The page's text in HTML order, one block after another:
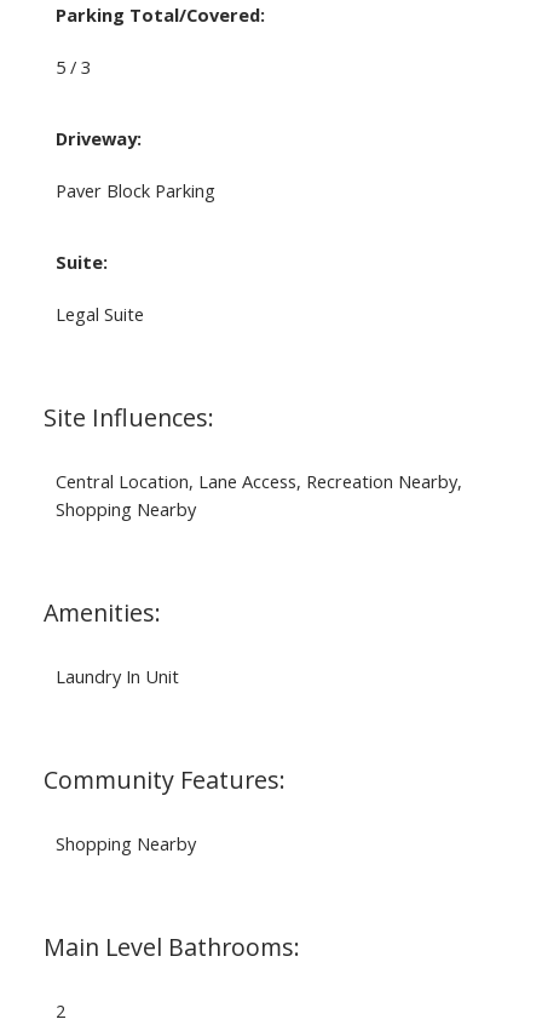
Parking Total/Covered:
5 / 3
Driveway:
Paver Block Parking
Suite:
Legal Suite
Site Influences:
Central Location, Lane Access, Recreation Nearby,
Shopping Nearby
Amenities:
Laundry In Unit
Community Features:
Shopping Nearby
Main Level Bathrooms:
2